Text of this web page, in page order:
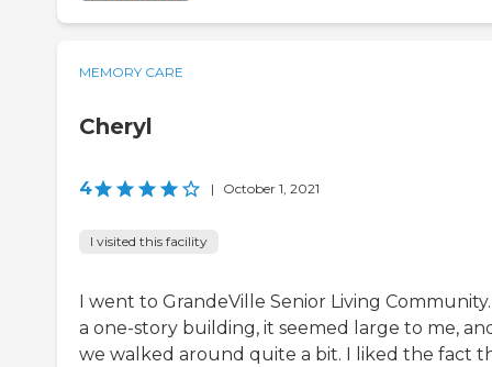
MEMORY CARE
Cheryl
4 | October 1, 2021
I visited this facility
I went to GrandeVille Senior Living
a one-story building, it seemed large to me,
we walked around quite a bit. I liked the fact